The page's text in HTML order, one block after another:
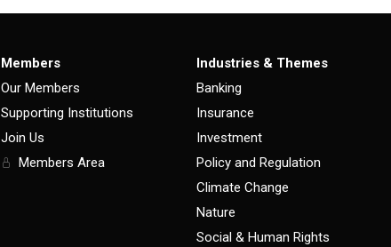
Members
Our Members
Supporting Institutions
Join Us
Members Area
Industries & Themes
Banking
Insurance
Investment
Policy and Regulation
Climate Change
Nature
Social & Human Rights